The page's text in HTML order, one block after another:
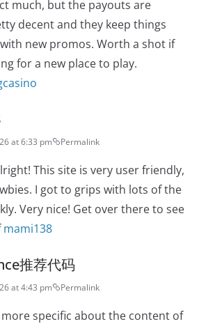
much, but the payouts are
decent and they keep things
new promos. Worth a shot if
for a new place to play.
at 6:33 pm Permalink
This site is very user friendly,
I got to grips with lots of the
Very nice! Get over there to see
mami138
推荐代码
at 4:43 pm Permalink
more specific about the content of